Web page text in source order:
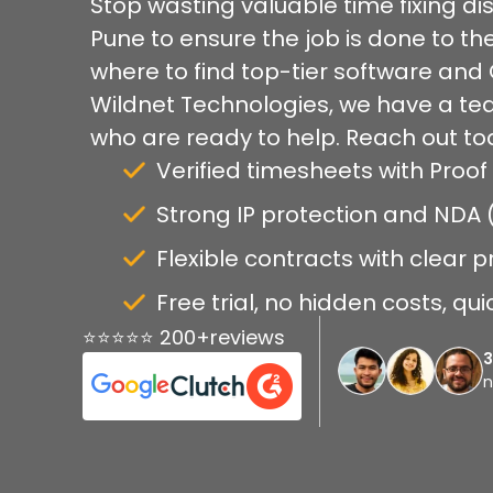
Pune to ensure the job is done to
where to find top-tier software and
Wildnet Technologies, we have a
who are ready to help. Reach out
Verified timesheets with Proof
Strong IP protection and
Flexible contracts with clear
Free trial, no hidden costs,
⭐⭐⭐⭐⭐ 200+reviews